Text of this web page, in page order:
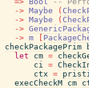
-> Maybe (
-> Maybe (
->
-> m
checkPackagePrim
let
cm =
ci =
ctx =
execCheckM cm